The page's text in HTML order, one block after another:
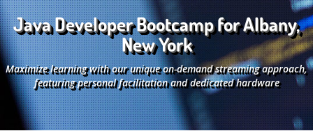
Java Developer Bootcamp for Albany,
New York
Maximize learning with our unique on-demand streaming approach,
featuring personal facilitation and dedicated hardware